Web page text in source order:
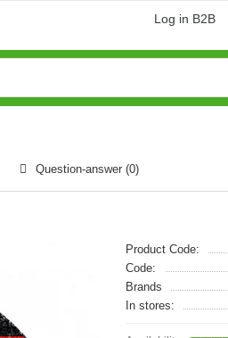
Log in B2B
Question-answer (0)
Product Code:
Code:
Brands
In stores: